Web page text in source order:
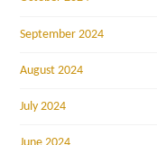
September 2024
August 2024
July 2024